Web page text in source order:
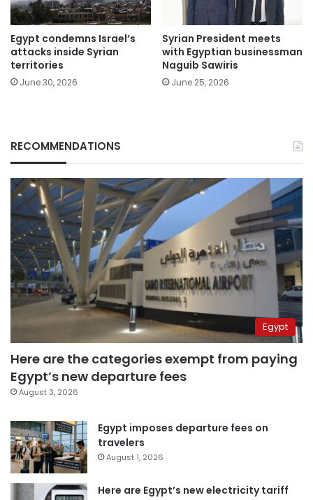
Egypt condemns Israel’s
attacks inside Syrian
territories
June 30, 2026
Syrian President meets
with Egyptian businessman
Naguib Sawiris
June 25, 2026
RECOMMENDATIONS
Egypt
Here are the categories exempt from paying
Egypt’s new departure fees
August 3, 2026
Egypt imposes departure fees on
travelers
August 1, 2026
Here are Egypt’s new electricity tariff